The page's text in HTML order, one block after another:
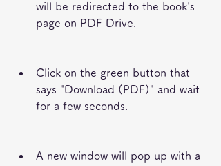
will be redirected to the book's
page on PDF Drive.
Click on the green button that
says "Download (PDF)" and wait
for a few seconds.
A new window will pop up with a